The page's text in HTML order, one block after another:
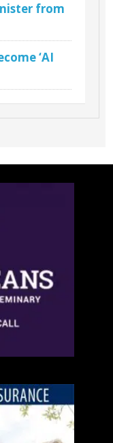
from
‘AI